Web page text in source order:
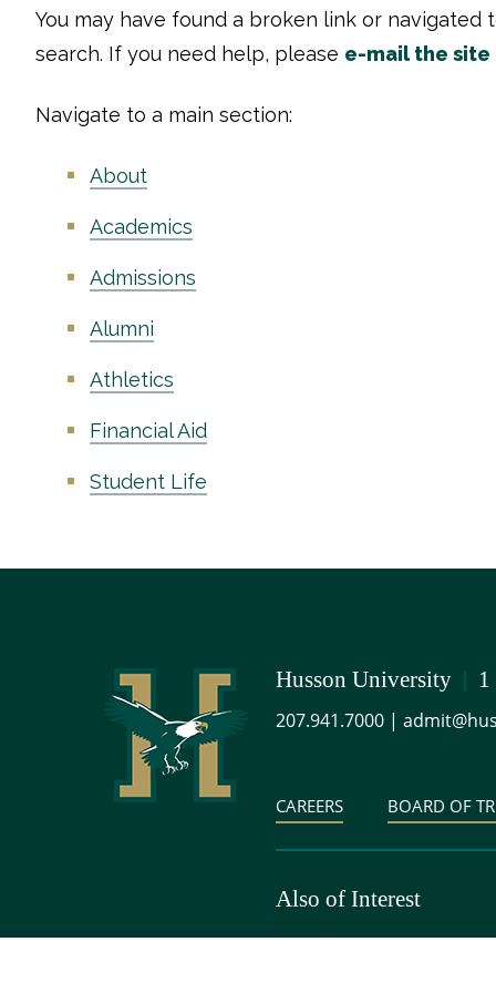
You may have found a broken link or
search. If you need help, please e-mail the
Navigate to a main section:
About
Academics
Admissions
Alumni
Athletics
Financial Aid
Student Life
Husson University |
207.941.7000 |
CAREERS BOARD OF
Also of Interest